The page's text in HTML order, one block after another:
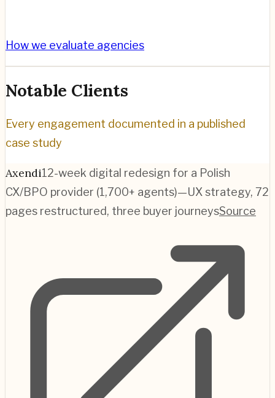
How we evaluate agencies
Notable Clients
Every engagement documented in a published
case study
Axendi12-week digital redesign for a Polish
CX/BPO provider (1,700+ agents)—UX strategy, 72
pages restructured, three buyer journeysSource